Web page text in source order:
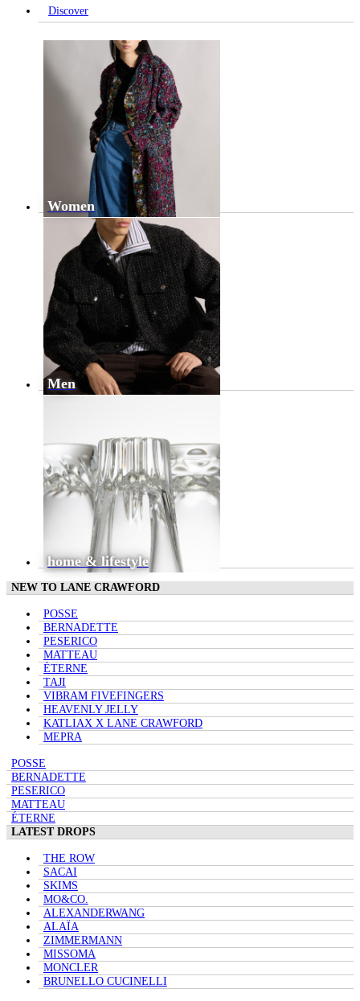
Discover
Women
Men
home & lifestyle
NEW TO LANE CRAWFORD
POSSE
BERNADETTE
PESERICO
MATTEAU
ÉTERNE
TAJI
VIBRAM FIVEFINGERS
HEAVENLY JELLY
KATLIAX X LANE CRAWFORD
MEPRA
POSSE
BERNADETTE
PESERICO
MATTEAU
ÉTERNE
LATEST DROPS
THE ROW
SACAI
SKIMS
MO&CO.
ALEXANDERWANG
ALAÏA
ZIMMERMANN
MISSOMA
MONCLER
BRUNELLO CUCINELLI